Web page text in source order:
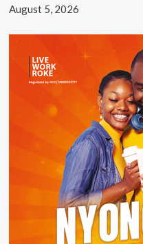
August 5, 2026